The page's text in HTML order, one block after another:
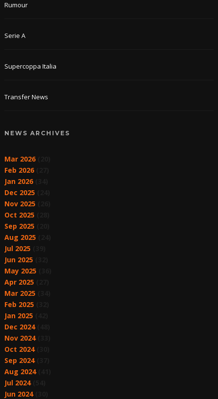
Rumour
Serie A
Supercoppa Italia
Transfer News
NEWS ARCHIVES
Mar 2026(20)
Feb 2026(27)
Jan 2026(34)
Dec 2025
Nov 2025
Oct 2025
Sep 2025
Aug 2025
Jul 2025
Jun 2025
May 2025
Apr 2025
Mar 2025
Feb 2025
Jan 2025
Dec 2024(48)
Nov 2024(33)
Oct 2024(30)
Sep 2024(37)
Aug 2024(41)
Jul 2024(54)
Jun 2024(30)